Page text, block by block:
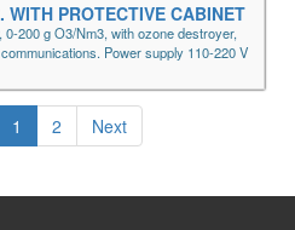
WITH PROTECTIVE CABINET
200 g O3/Nm3, with ozone destroyer,
Power supply 110-220 V
1 2 Next